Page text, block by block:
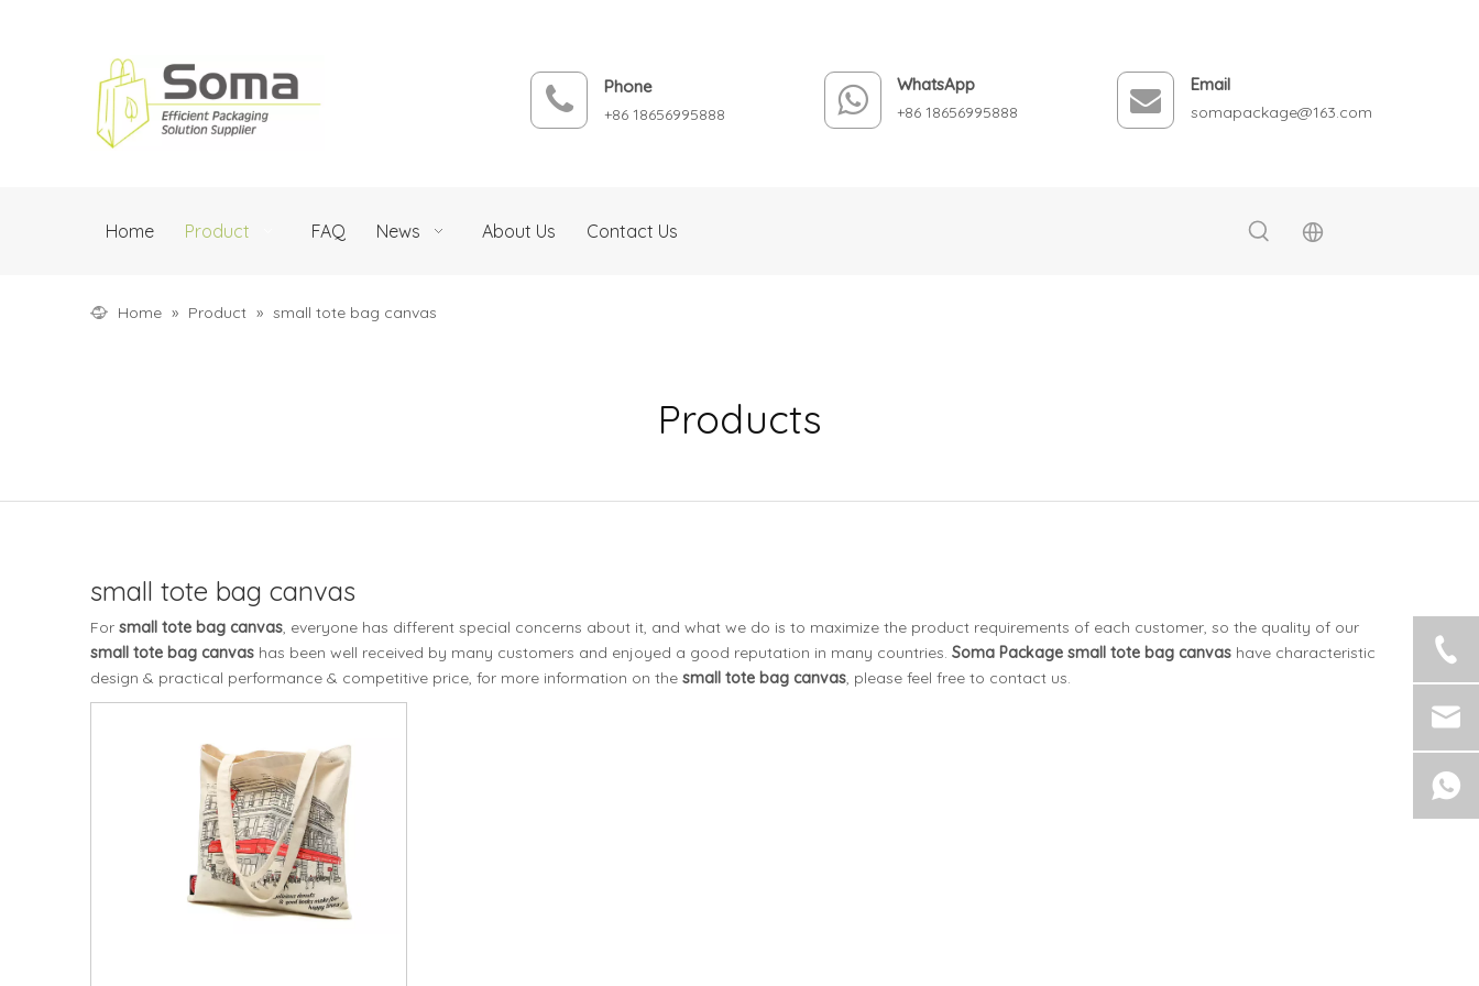
Phone
+86 18656995888
WhatsApp
+86 18656995888
Email
somapackage@163.com
Home Product FAQ News About Us Contact Us
Home » Product » small tote bag canvas
Products
small tote bag canvas
For small tote bag canvas, everyone has different special concerns about it, and what we do is to maximize the product requirements of each customer, so the quality of our
small tote bag canvas has been well received by many customers and enjoyed a good reputation in many countries. Soma Package small tote bag canvas have characteristic
design & practical performance & competitive price, for more information on the small tote bag canvas, please feel free to contact us.